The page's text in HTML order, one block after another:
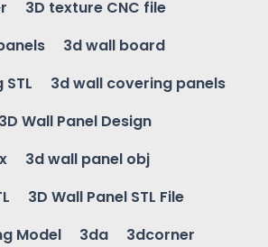
3D texture CNC file
3d wall board
3d wall covering panels
3D Wall Panel Design
3d wall panel obj
3D Wall Panel STL File
Model
3da
3dcorner